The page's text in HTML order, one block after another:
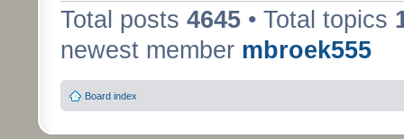
Total posts 4645 • Total topics
newest member mbroek555
Board index